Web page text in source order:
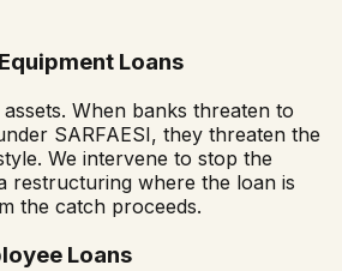
Loans
When banks threaten to
SARFAESI, they threaten the
We intervene to stop the
restructuring where the loan is
the catch proceeds.
Loans